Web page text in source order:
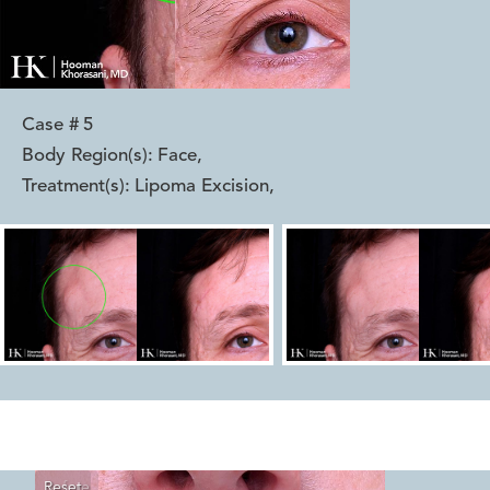
Case # 5
Body Region(s): Face,
Treatment(s): Lipoma Excision,